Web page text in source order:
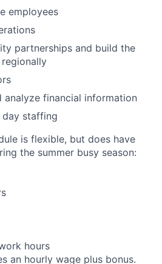
employees
partnerships and build the
analyze financial information
staffing
is flexible, but does have
the summer busy season:
hours
an hourly wage plus bonus.